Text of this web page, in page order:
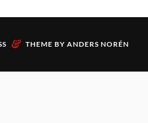
& THEME BY ANDERS NORÉN